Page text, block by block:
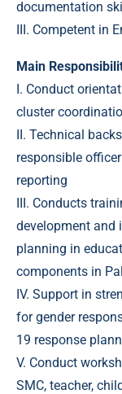
documentation
III. Competent in
Main
I. Conduct
cluster
II. Technical
responsible
reporting
III. Conducts
development and
planning in
components in
IV. Support in
for gender
19 response
V. Conduct
SMC, teacher,